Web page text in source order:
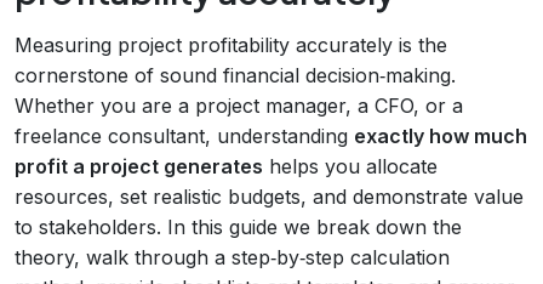
Measuring project profitability accurately is the
cornerstone of sound financial decision‑making.
Whether you are a project manager, a CFO, or a
freelance consultant, understanding exactly how much
profit a project generates helps you allocate
resources, set realistic budgets, and demonstrate value
to stakeholders. In this guide we break down the
theory, walk through a step‑by‑step calculation